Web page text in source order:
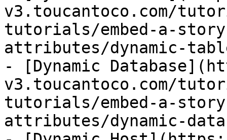
v3.toucantoco.com/
tutorials/embed-a-
attributes/dynamic-
- [Dynamic
v3.toucantoco.com/
tutorials/embed-a-
attributes/dynamic-